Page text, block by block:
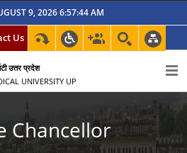
9, 2026 6:57:44 AM
Us
उत्तर प्रदेश
UNIVERSITY UP
Vice Chancellor